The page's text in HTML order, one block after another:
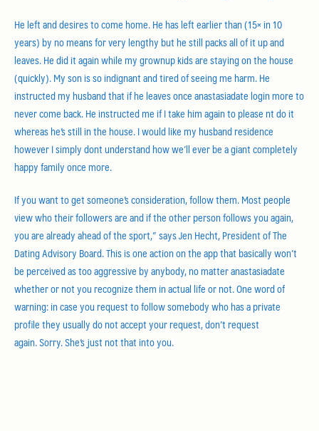
He left and desires to come home. He has left earlier than (15× in 10
years) by no means for very lengthy but he still packs all of it up and
leaves. He did it again while my grownup kids are staying on the house
(quickly). My son is so indignant and tired of seeing me harm. He
instructed my husband that if he leaves once anastasiadate login more to
never come back. He instructed me if I take him again to please nt do it
whereas he’s still in the house. I would like my husband residence
however I simply dont understand how we’ll ever be a giant completely
happy family once more.
If you want to get someone’s consideration, follow them. Most people
view who their followers are and if the other person follows you again,
you are already ahead of the sport,” says Jen Hecht, President of The
Dating Advisory Board. This is one action on the app that basically won’t
be perceived as too aggressive by anybody, no matter anastasiadate
whether or not you recognize them in actual life or not. One word of
warning: in case you request to follow somebody who has a private
profile they usually do not accept your request, don’t request
again. Sorry. She’s just not that into you.